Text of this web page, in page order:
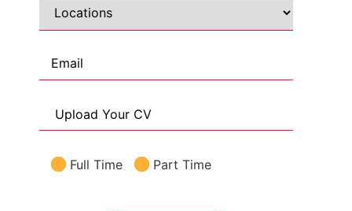
Upload Your CV
Full Time Part Time